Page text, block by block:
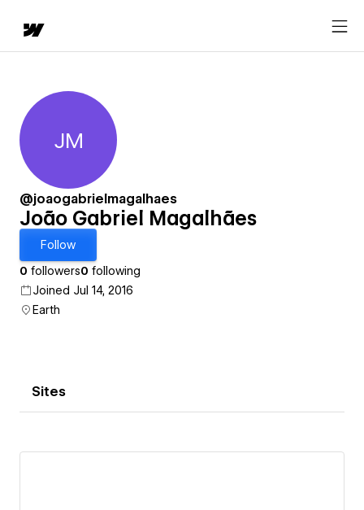
João Gabriel Magalhães
JM
@joaogabrielmagalhaes
João Gabriel Magalhães
Follow
0 followers0 following
Joined Jul 14, 2016
Earth
Sites